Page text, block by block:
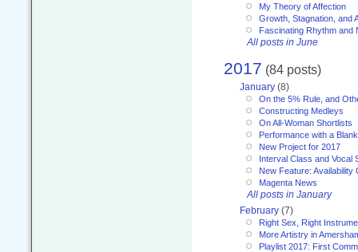
My Theory of Affection
Growth, Stagnation, and
Fascinating Rhythm and
All posts in June
2017 (84 posts)
January (8)
On the 5% Rule, and
Constructing Medleys
On All-Woman Shortlists
Performance with a
New Project for 2017
Interval Class and Vocal
New Feature: Availability
Magenta News
All posts in January
February (7)
Right Sex, Right
More Artistry in
Playlist 2017: First